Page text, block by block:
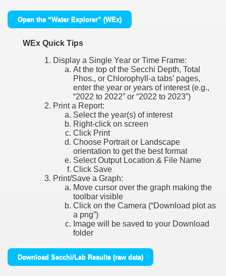
Open the “Water Explorer” (WEx)
WEx Quick Tips
Display a Single Year or Time Frame:
At the top of the Secchi Depth, Total
Phos., or Chlorophyll-a tabs’ pages,
enter the year or years of interest (e.g.,
“2022 to 2022” or “2022 to 2023”)
Print a Report:
Select the year(s) of interest
Right-click on screen
Click Print
Choose Portrait or Landscape
orientation to get the best format
Select Output Location & File Name
Click Save
Print/Save a Graph:
Move cursor over the graph making the
toolbar visible
Click on the Camera (“Download plot as
a png”)
Image will be saved to your Download
folder
Download Secchi/Lab Results (raw data)